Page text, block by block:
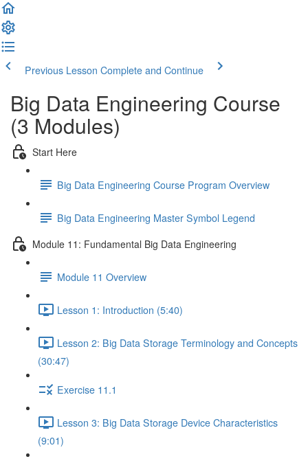
Previous Lesson Complete and Continue
Big Data Engineering Course
(3 Modules)
Start Here
Big Data Engineering Course Program Overview
Big Data Engineering Master Symbol Legend
Module 11: Fundamental Big Data Engineering
Module 11 Overview
Lesson 1: Introduction (5:40)
Lesson 2: Big Data Storage Terminology and Concepts
(30:47)
Exercise 11.1
Lesson 3: Big Data Storage Device Characteristics
(9:01)